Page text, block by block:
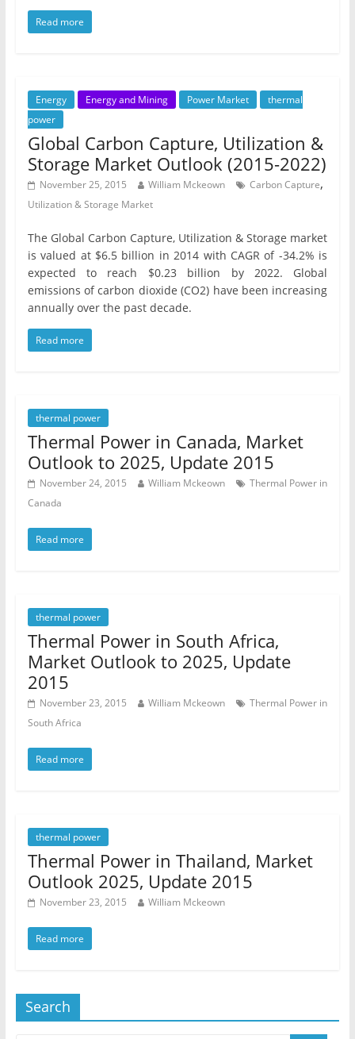
Read more
Energy Energy and Mining Power Market
thermal
power
Global Carbon Capture, Utilization &
Storage Market Outlook (2015-2022)
November 25, 2015 William Mckeown Carbon Capture,
Utilization & Storage Market
The Global Carbon Capture, Utilization & Storage market
is valued at $6.5 billion in 2014 with CAGR of -34.2% is
expected to reach $0.23 billion by 2022. Global
emissions of carbon dioxide (CO2) have been increasing
annually over the past decade.
Read more
thermal power
Thermal Power in Canada, Market
Outlook to 2025, Update 2015
November 24, 2015 William Mckeown
Thermal Power in
Canada
Read more
thermal power
Thermal Power in South Africa,
Market Outlook to 2025, Update
2015
November 23, 2015 William Mckeown
Thermal Power in
South Africa
Read more
thermal power
Thermal Power in Thailand, Market
Outlook 2025, Update 2015
November 23, 2015 William Mckeown
Read more
Search